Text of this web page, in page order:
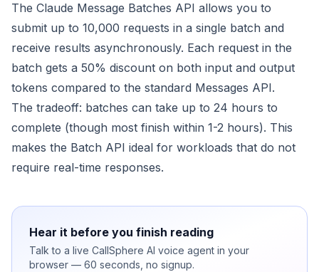
The Claude Message Batches API allows you to
submit up to 10,000 requests in a single batch and
receive results asynchronously. Each request in the
batch gets a 50% discount on both input and output
tokens compared to the standard Messages API.
The tradeoff: batches can take up to 24 hours to
complete (though most finish within 1-2 hours). This
makes the Batch API ideal for workloads that do not
require real-time responses.
Hear it before you finish reading
Talk to a live CallSphere AI voice agent in your
browser — 60 seconds, no signup.